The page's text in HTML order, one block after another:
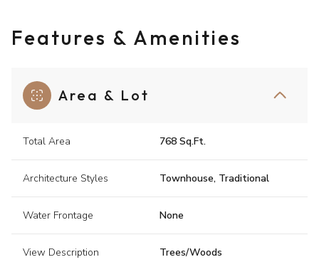
Features & Amenities
Area & Lot
Total Area 768 Sq.Ft.
Architecture Styles Townhouse, Traditional
Water Frontage None
View Description Trees/Woods